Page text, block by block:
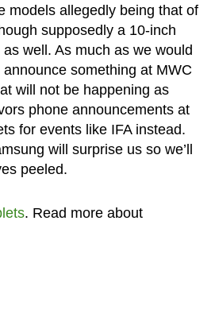
models allegedly being that of
supposedly a 10-inch
well. As much as we would
something at MWC
will not be happening as
phone announcements at
for events like IFA instead.
will surprise us so we’ll
peeled.
. Read more about